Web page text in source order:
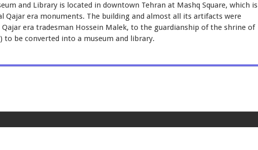
and Library is located in downtown Tehran at Mashq Square, which is
Qajar era monuments. The building and almost all its artifacts were
era tradesman Hossein Malek, to the guardianship of the shrine of
to be converted into a museum and library.